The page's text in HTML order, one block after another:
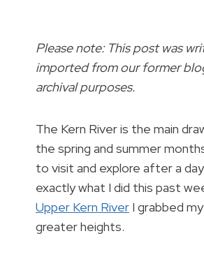
Please note: This post was
imported from our former
archival purposes.
The Kern River is the main
the spring and summer
to visit and explore after a
exactly what I did this past
Upper Kern River I grabbed
greater heights.